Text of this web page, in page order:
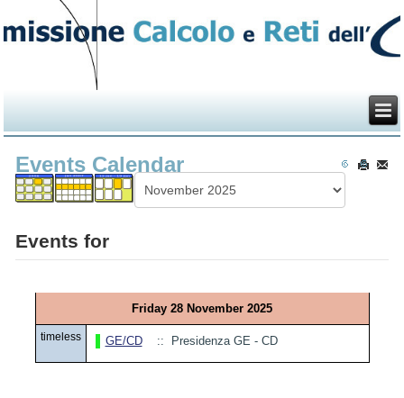
Events Calendar
Events for
Friday 28 November 2025
timeless GE/CD :: Presidenza GE - CD